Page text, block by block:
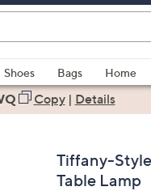
Shoes Bags
Home
Copy| Details
Tiffany-
Table Lamp